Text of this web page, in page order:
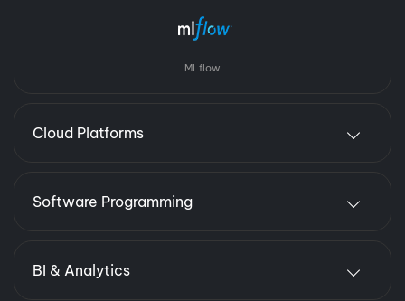
MLflow
Cloud Platforms
Software Programming
BI & Analytics